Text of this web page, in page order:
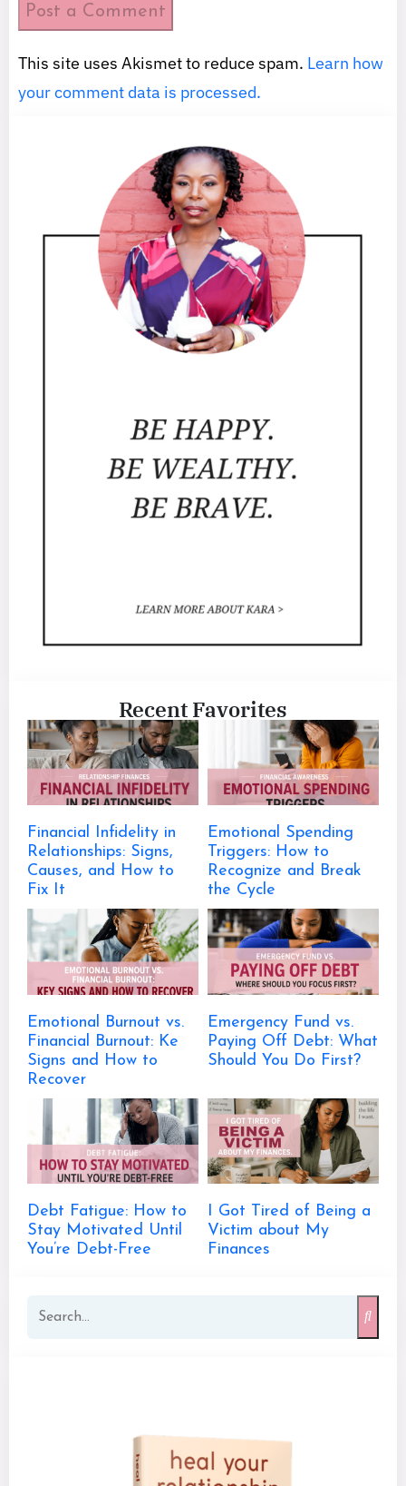
This site uses Akismet to reduce spam. Learn how
your comment data is processed.
Recent Favorites
Financial Infidelity in
Relationships: Signs,
Causes, and How to
Fix It
Emotional Spending
Triggers: How to
Recognize and Break
the Cycle
Emotional Burnout vs.
Financial Burnout: Ke
Signs and How to
Recover
Emergency Fund vs.
Paying Off Debt: What
Should You Do First?
Debt Fatigue: How to
Stay Motivated Until
You’re Debt-Free
I Got Tired of Being a
Victim about My
Finances